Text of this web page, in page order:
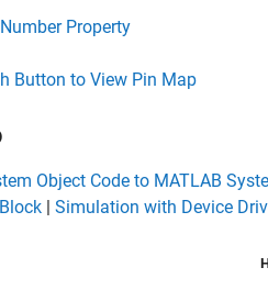
Property
Button to View Pin Map
Object Code to MATLAB
| Simulation with Device